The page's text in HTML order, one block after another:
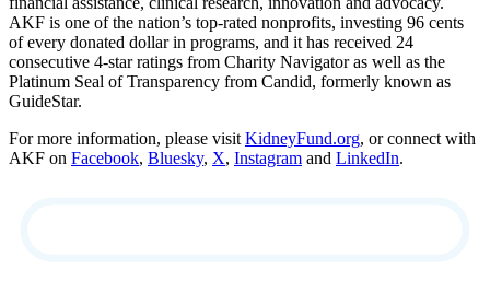
AKF is one of the nation’s top-rated nonprofits, investing 96 cents
of every donated dollar in programs, and it has received 24
consecutive 4-star ratings from Charity Navigator as well as the
Platinum Seal of Transparency from Candid, formerly known as
GuideStar.
For more information, please visit KidneyFund.org, or connect with
AKF on Facebook, Bluesky, X, Instagram and LinkedIn.